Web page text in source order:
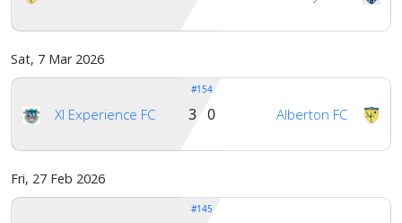
Sat, 7 Mar 2026
Xl Experience FC
#154
Alberton FC
3 0
Fri, 27 Feb 2026
#145